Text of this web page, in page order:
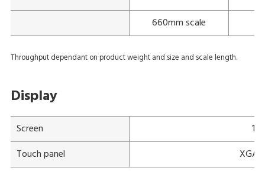
660mm scale
Throughput dependant on product weight and size and scale length.
Display
Screen
Touch panel
XGA